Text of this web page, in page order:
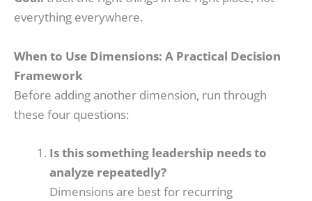
everything everywhere.
When to Use Dimensions: A Practical Decision
Framework
Before adding another dimension, run through
these four questions:
Is this something leadership needs to
analyze repeatedly?
Dimensions are best for recurring